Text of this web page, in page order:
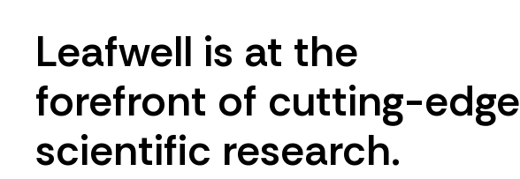
Leafwell is at the
forefront of cutting-edge
scientific research.